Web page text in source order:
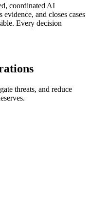
coordinated AI
and closes cases
Every decision
threats, and reduce